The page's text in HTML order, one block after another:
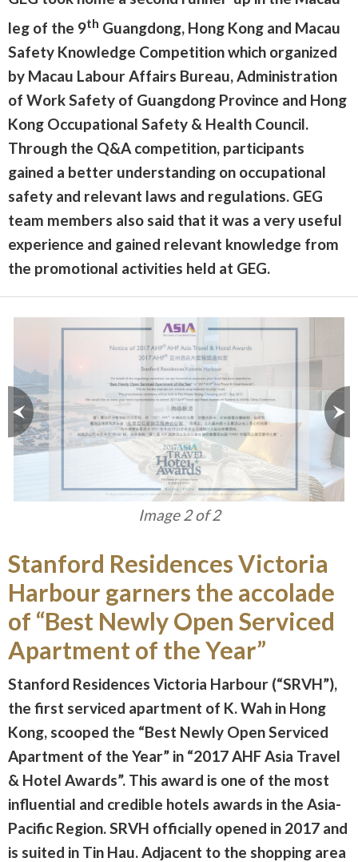
leg of the 9th Guangdong, Hong Kong and Macau
Safety Knowledge Competition which organized
by Macau Labour Affairs Bureau, Administration
of Work Safety of Guangdong Province and Hong
Kong Occupational Safety & Health Council.
Through the Q&A competition, participants
gained a better understanding on occupational
safety and relevant laws and regulations. GEG
team members also said that it was a very useful
experience and gained relevant knowledge from
the promotional activities held at GEG.
Image 1 of 2
Stanford Residences Victoria
Harbour garners the accolade
of “Best Newly Open Serviced
Apartment of the Year”
Stanford Residences Victoria Harbour (“SRVH”),
the first serviced apartment of K. Wah in Hong
Kong, scooped the “Best Newly Open Serviced
Apartment of the Year” in “2017 AHF Asia Travel
& Hotel Awards”. This award is one of the most
influential and credible hotels awards in the Asia-
Pacific Region. SRVH officially opened in 2017 and
is suited in Tin Hau. Adjacent to the shopping area